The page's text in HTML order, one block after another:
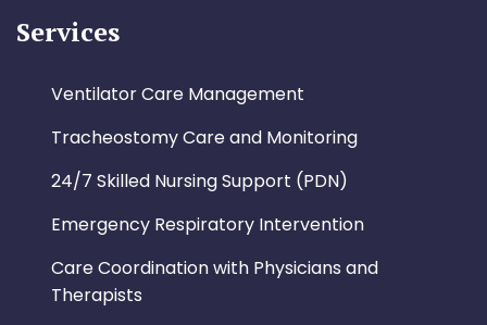
Services
Ventilator Care Management
Tracheostomy Care and Monitoring
24/7 Skilled Nursing Support (PDN)
Emergency Respiratory Intervention
Care Coordination with Physicians and
Therapists